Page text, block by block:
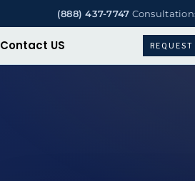
(888) 437-7747
Contact US